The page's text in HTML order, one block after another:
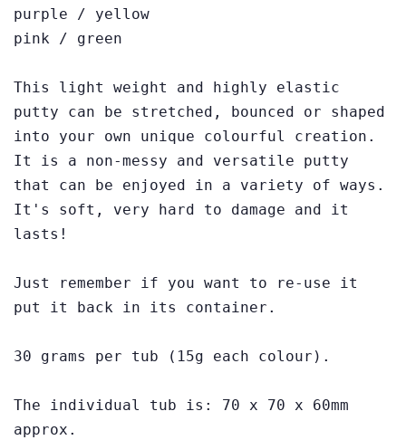
purple / yellow
pink / green
This light weight and highly elastic
putty can be stretched, bounced or shaped
into your own unique colourful creation.
It is a non-messy and versatile putty
that can be enjoyed in a variety of ways.
It's soft, very hard to damage and it
lasts!
Just remember if you want to re-use it
put it back in its container.
30 grams per tub (15g each colour).
The individual tub is: 70 x 70 x 60mm
approx.